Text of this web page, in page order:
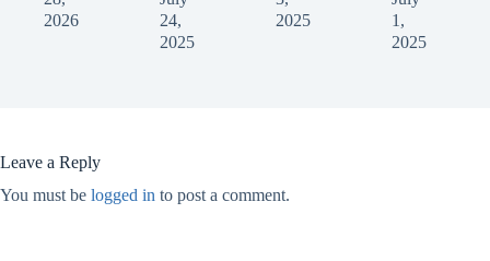
2026
24,
2025
2025
1,
2025
Leave a Reply
You must be logged in to post a comment.